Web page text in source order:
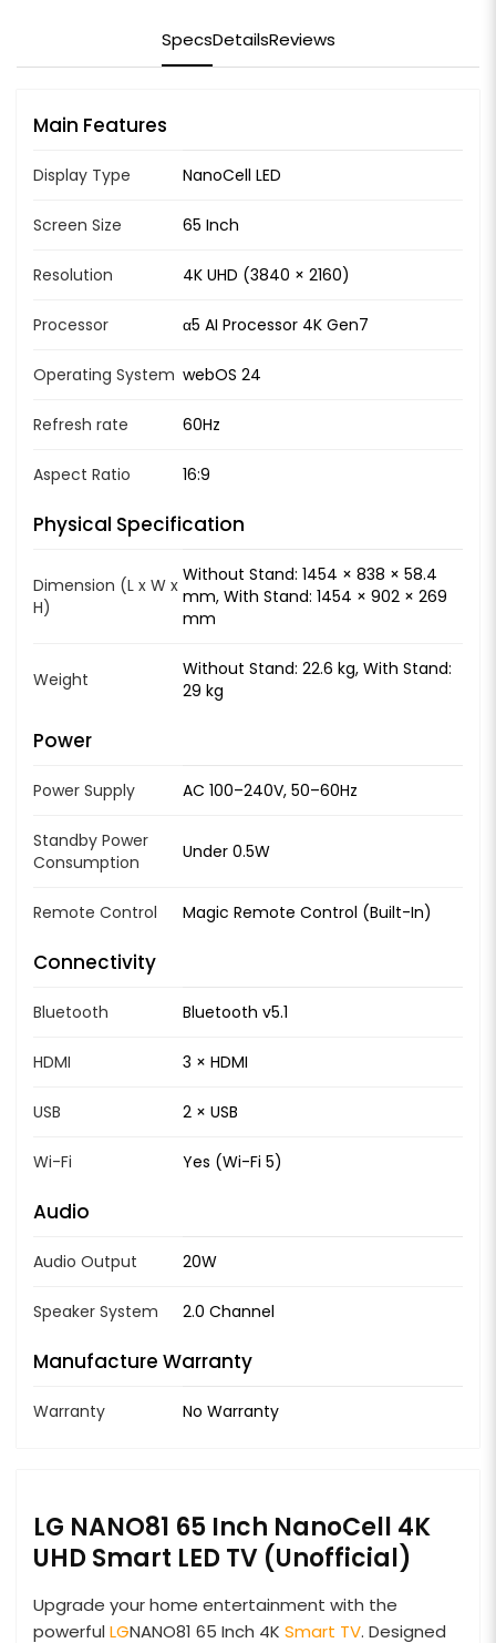
SpecsDetailsReviews
Main Features
Display Type NanoCell LED
Screen Size 65 Inch
Resolution 4K UHD (3840 × 2160)
Processor α5 AI Processor 4K Gen7
Operating System webOS 24
Refresh rate 60Hz
Aspect Ratio 16:9
Physical Specification
Dimension (L x W x
H)
Without Stand: 1454 × 838 × 58.4
mm, With Stand: 1454 × 902 × 269
mm
Weight
Without Stand: 22.6 kg, With Stand:
29 kg
Power
Power Supply AC 100–240V, 50–60Hz
Standby Power
Consumption
Under 0.5W
Remote Control Magic Remote Control (Built-In)
Connectivity
Bluetooth Bluetooth v5.1
HDMI 3 × HDMI
USB 2 × USB
Wi-Fi Yes (Wi-Fi 5)
Audio
Audio Output 20W
Speaker System 2.0 Channel
Manufacture Warranty
Warranty No Warranty
LG NANO81 65 Inch NanoCell 4K
UHD Smart LED TV (Unofficial)
Upgrade your home entertainment with the
powerful LGNANO81 65 Inch 4K Smart TV. Designed